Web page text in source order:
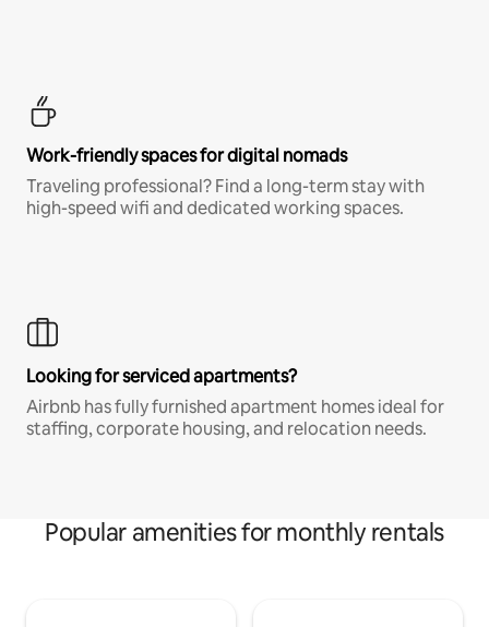
Work-friendly spaces for digital nomads
Traveling professional? Find a long-term stay with
high-speed wifi and dedicated working spaces.
Looking for serviced apartments?
Airbnb has fully furnished apartment homes ideal for
staffing, corporate housing, and relocation needs.
Popular amenities for monthly rentals